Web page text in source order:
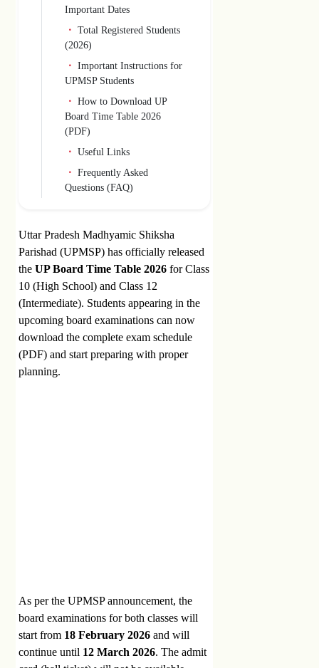
Important Dates
Total Registered Students
(2026)
Important Instructions for
UPMSP Students
How to Download UP
Board Time Table 2026
(PDF)
Useful Links
Frequently Asked
Questions (FAQ)
Uttar Pradesh Madhyamic Shiksha
Parishad (UPMSP) has officially released
the UP Board Time Table 2026 for Class
10 (High School) and Class 12
(Intermediate). Students appearing in the
upcoming board examinations can now
download the complete exam schedule
(PDF) and start preparing with proper
planning.
As per the UPMSP announcement, the
board examinations for both classes will
start from 18 February 2026 and will
continue until 12 March 2026. The admit